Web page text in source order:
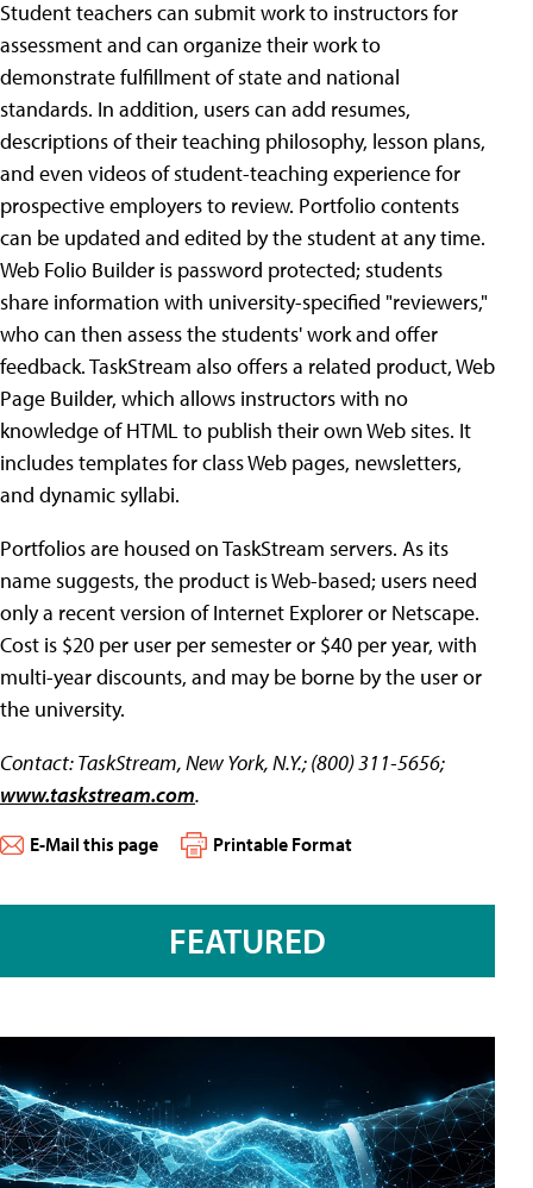
Student teachers can submit work to instructors for
assessment and can organize their work to
demonstrate fulfillment of state and national
standards. In addition, users can add resumes,
descriptions of their teaching philosophy, lesson plans,
and even videos of student-teaching experience for
prospective employers to review. Portfolio contents
can be updated and edited by the student at any time.
Web Folio Builder is password protected; students
share information with university-specified "reviewers,"
who can then assess the students' work and offer
feedback. TaskStream also offers a related product, Web
Page Builder, which allows instructors with no
knowledge of HTML to publish their own Web sites. It
includes templates for class Web pages, newsletters,
and dynamic syllabi.
Portfolios are housed on TaskStream servers. As its
name suggests, the product is Web-based; users need
only a recent version of Internet Explorer or Netscape.
Cost is $20 per user per semester or $40 per year, with
multi-year discounts, and may be borne by the user or
the university.
Contact: TaskStream, New York, N.Y.; (800) 311-5656;
www.taskstream.com.
E-Mail this page Printable Format
FEATURED